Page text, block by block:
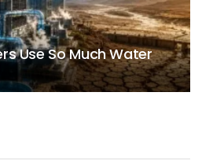
Use So Much Water